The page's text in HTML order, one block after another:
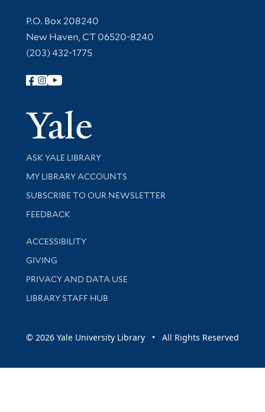
Contact Information
P.O. Box 208240
New Haven, CT 06520-8240
(203) 432-1775
Follow Yale Library
Yale
Library Services
ASK YALE LIBRARY
Get research help and support
MY LIBRARY ACCOUNTS
SUBSCRIBE TO OUR NEWSLETTER
Stay updated with library news and events
FEEDBACK
Library Information
ACCESSIBILITY
GIVING
PRIVACY AND DATA USE
LIBRARY STAFF HUB
© 2026 Yale University Library • All Rights Reserved